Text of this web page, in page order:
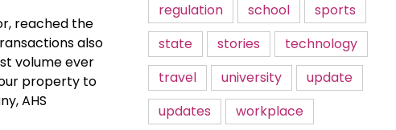
reached the
also
volume ever
property to
AHS
regulation
school
sports
state
stories
technology
travel
university
update
updates
workplace